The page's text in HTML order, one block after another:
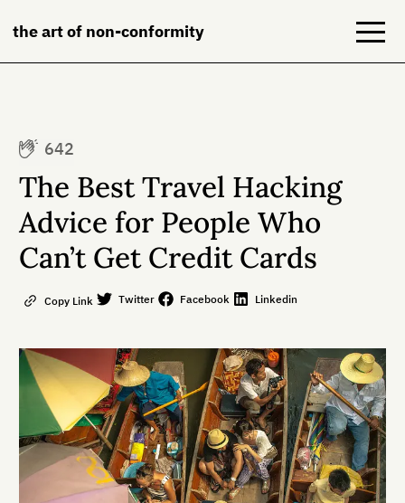
the art of non-conformity
Books
About
Contact
642
The Best Travel Hacking
Advice for People Who
Can’t Get Credit Cards
Copy Link Twitter Facebook Linkedin